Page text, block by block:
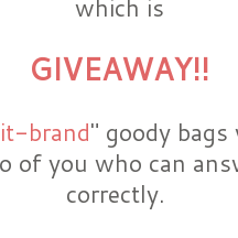
which is
GIVEAWAY!!
it-brand" goody
of you who can
correctly.